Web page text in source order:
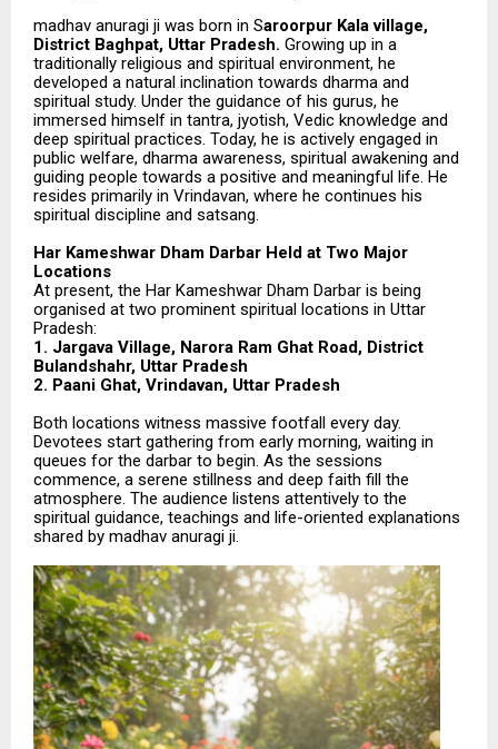
madhav anuragi ji was born in Saroorpur Kala village,
District Baghpat, Uttar Pradesh. Growing up in a
traditionally religious and spiritual environment, he
developed a natural inclination towards dharma and
spiritual study. Under the guidance of his gurus, he
immersed himself in tantra, jyotish, Vedic knowledge and
deep spiritual practices. Today, he is actively engaged in
public welfare, dharma awareness, spiritual awakening and
guiding people towards a positive and meaningful life. He
resides primarily in Vrindavan, where he continues his
spiritual discipline and satsang.
Har Kameshwar Dham Darbar Held at Two Major
Locations
At present, the Har Kameshwar Dham Darbar is being
organised at two prominent spiritual locations in Uttar
Pradesh:
1. Jargava Village, Narora Ram Ghat Road, District
Bulandshahr, Uttar Pradesh
2. Paani Ghat, Vrindavan, Uttar Pradesh
Both locations witness massive footfall every day.
Devotees start gathering from early morning, waiting in
queues for the darbar to begin. As the sessions
commence, a serene stillness and deep faith fill the
atmosphere. The audience listens attentively to the
spiritual guidance, teachings and life-oriented explanations
shared by madhav anuragi ji.